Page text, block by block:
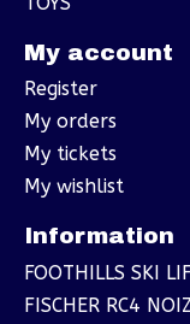
My account
Register
My orders
My tickets
My wishlist
Information
FOOTHILLS SKI
FISCHER RC4